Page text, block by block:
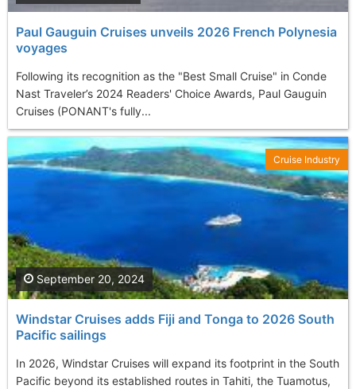
Paul Gauguin Cruises unveils 2026 French Polynesia
voyages
Following its recognition as the "Best Small Cruise" in Conde
Nast Traveler’s 2024 Readers' Choice Awards, Paul Gauguin
Cruises (PONANT's fully...
Windstar Cruises adds Fiji and Tonga to 2026 South
Pacific sailings
In 2026, Windstar Cruises will expand its footprint in the South
Pacific beyond its established routes in Tahiti, the Tuamotus,
September 20, 2024
Cruise Industry